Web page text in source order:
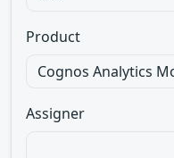
Product
Assigner